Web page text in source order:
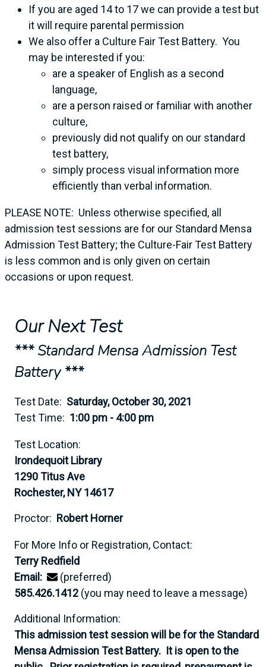
If you are aged 14 to 17 we can provide a test but
it will require parental permission
We also offer a Culture Fair Test Battery. You
may be interested if you:
are a speaker of English as a second
language,
are a person raised or familiar with another
culture,
previously did not qualify on our standard
test battery,
simply process visual information more
efficiently than verbal information.
PLEASE NOTE: Unless otherwise specified, all
admission test sessions are for our Standard Mensa
Admission Test Battery; the Culture-Fair Test Battery
is less common and is only given on certain
occasions or upon request.
Our Next Test
*** Standard Mensa Admission Test
Battery ***
Test Date: Saturday, October 30, 2021
Test Time: 1:00 pm - 4:00 pm
Test Location:
Irondequoit Library
1290 Titus Ave
Rochester, NY 14617
Proctor: Robert Horner
For More Info or Registration, Contact:
Terry Redfield
Email:
(preferred)
585.426.1412 (you may need to leave a message)
Additional Information:
This admission test session will be for the Standard
Mensa Admission Test Battery. It is open to the